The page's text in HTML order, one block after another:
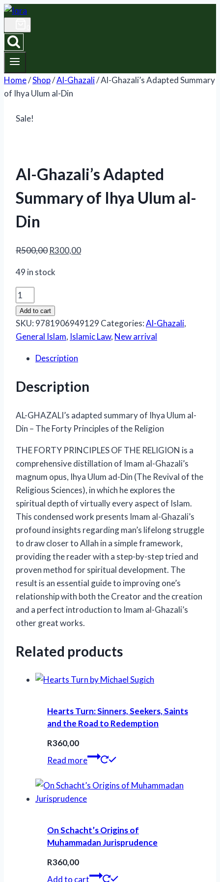
Skip
content
Home/Shop/Al-Ghazali/Al-Ghazali’s Adapted Summary
of Ihya Ulum al-Din
Sale!
Al-Ghazali’s Adapted
Summary of Ihya Ulum al-
Din
R500,00 Original
was:
R300,00Current
49 in stock
Al-
Ghazali’s
Adapted
Summary
Ihya
al-
quantity
Add to cart
SKU: 9781906949129 Categories:Al-Ghazali,
General Islam, Islamic Law, New arrival
Description
Description
AL-GHAZALI’s adapted summary of Ihya Ulum al-
Din – The Forty Principles of the Religion
THE FORTY PRINCIPLES OF THE RELIGION is a
comprehensive distillation of Imam al-Ghazali’s
magnum opus, Ihya Ulum ad-Din (The Revival of the
Religious Sciences), in which he explores the
spiritual depth of virtually every aspect of Islam.
This condensed work presents Imam al-Ghazali’s
profound insights regarding man’s lifelong struggle
to draw closer to Allah in a simple framework,
providing the reader with a step-by-step tried and
proven method for spiritual development. The
result is an essential guide to improving one’s
relationship with both the Creator and the creation
and a perfect introduction to Imam al-Ghazali’s
other great works.
Related products
Hearts Turn: Sinners, Seekers, Saints
and the Road to Redemption
R360,00
Read more
On Schacht’s Origins of
Muhammadan Jurisprudence
R360,00
Add to cart